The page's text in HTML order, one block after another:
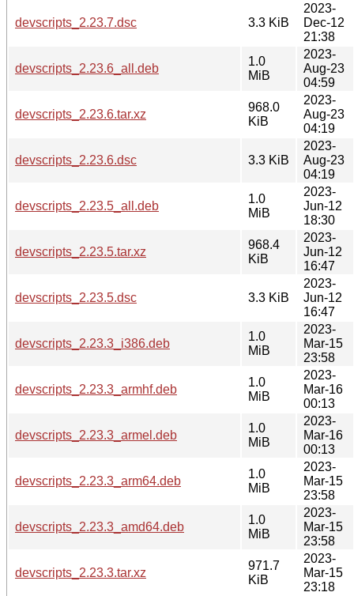
devscripts_2.23.7.dsc 3.3 KiB
2023-
Dec-12
21:38
devscripts_2.23.6_all.deb
1.0
MiB
2023-
Aug-23
04:59
devscripts_2.23.6.tar.xz
968.0
KiB
2023-
Aug-23
04:19
devscripts_2.23.6.dsc 3.3 KiB
2023-
Aug-23
04:19
devscripts_2.23.5_all.deb
1.0
MiB
2023-
Jun-12
18:30
devscripts_2.23.5.tar.xz
968.4
KiB
2023-
Jun-12
16:47
devscripts_2.23.5.dsc 3.3 KiB
2023-
Jun-12
16:47
devscripts_2.23.3_i386.deb
1.0
MiB
2023-
Mar-15
23:58
devscripts_2.23.3_armhf.deb
1.0
MiB
2023-
Mar-16
00:13
devscripts_2.23.3_armel.deb
1.0
MiB
2023-
Mar-16
00:13
devscripts_2.23.3_arm64.deb
1.0
MiB
2023-
Mar-15
23:58
devscripts_2.23.3_amd64.deb
1.0
MiB
2023-
Mar-15
23:58
devscripts_2.23.3.tar.xz
971.7
KiB
2023-
Mar-15
23:18